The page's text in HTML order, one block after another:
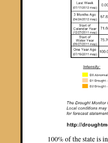
100% of the state is